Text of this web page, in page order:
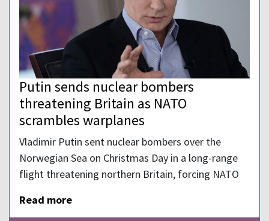
Putin sends nuclear bombers
threatening Britain as NATO
scrambles warplanes
Vladimir Putin sent nuclear bombers over the
Norwegian Sea on Christmas Day in a long-range
flight threatening northern Britain, forcing NATO
Read more